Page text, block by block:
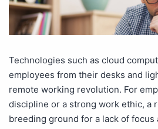
Technologies such as cloud
employees from their desks and
remote working revolution. For
discipline or a strong work ethic, a
breeding ground for a lack of focus